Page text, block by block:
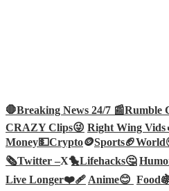
🛑Breaking News 24/7 📰Rumble
CRAZY Clips😜 Right Wing
Money💵Crypto🪙Sports🏈
🗞️Twitter –X🐤Lifehacks🤔
Live Longer❤️‍🩹 Anime😊